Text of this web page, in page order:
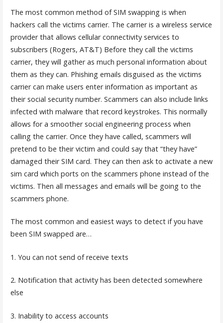
The most common method of SIM swapping is when
hackers call the victims carrier. The carrier is a wireless service
provider that allows cellular connectivity services to
subscribers (Rogers, AT&T) Before they call the victims
carrier, they will gather as much personal information about
them as they can. Phishing emails disguised as the victims
carrier can make users enter information as important as
their social security number. Scammers can also include links
infected with malware that record keystrokes. This normally
allows for a smoother social engineering process when
calling the carrier. Once they have called, scammers will
pretend to be their victim and could say that “they have”
damaged their SIM card. They can then ask to activate a new
sim card which ports on the scammers phone instead of the
victims. Then all messages and emails will be going to the
scammers phone.
The most common and easiest ways to detect if you have
been SIM swapped are…
1. You can not send of receive texts
2. Notification that activity has been detected somewhere
else
3. Inability to access accounts